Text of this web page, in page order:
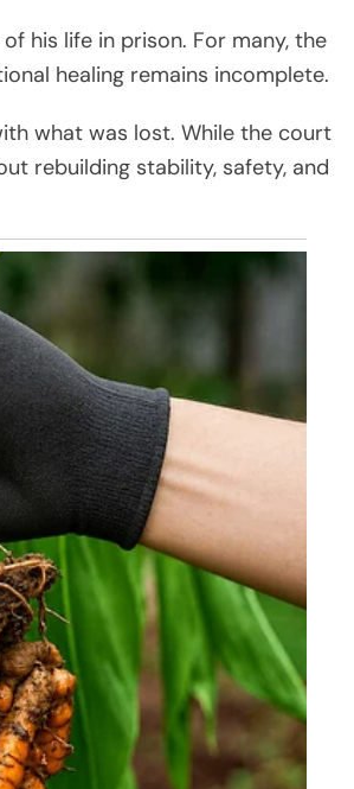
his life in prison. For many, the
healing remains incomplete.
what was lost. While the court
rebuilding stability, safety, and